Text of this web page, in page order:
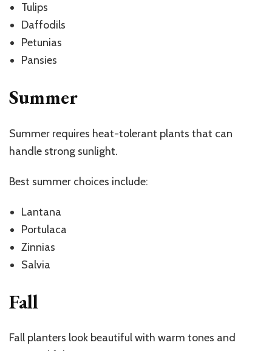
Tulips
Daffodils
Petunias
Pansies
Summer
Summer requires heat-tolerant plants that can
handle strong sunlight.
Best summer choices include:
Lantana
Portulaca
Zinnias
Salvia
Fall
Fall planters look beautiful with warm tones and